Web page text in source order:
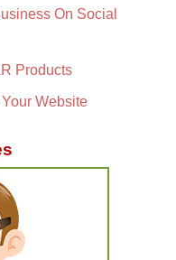
On Social
Products
Website